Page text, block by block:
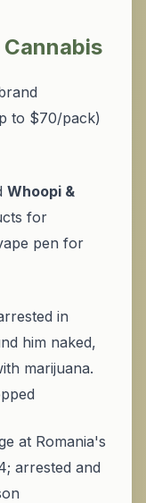
to $70/pack)
Whoopi &
for
pen for
in
him naked,
marijuana.
at Romania's
arrested and